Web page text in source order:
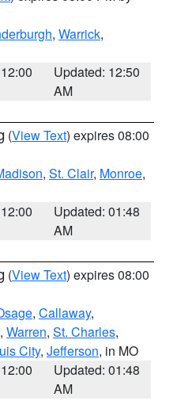
, Warrick,
Updated: 12:50
AM
(View Text) expires 08:00
, St. Clair, Monroe,
Updated: 01:48
AM
(View Text) expires 08:00
, Callaway,
, Warren, St. Charles,
City, Jefferson, in MO
Updated: 01:48
AM